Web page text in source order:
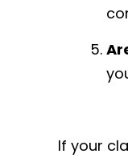
If your